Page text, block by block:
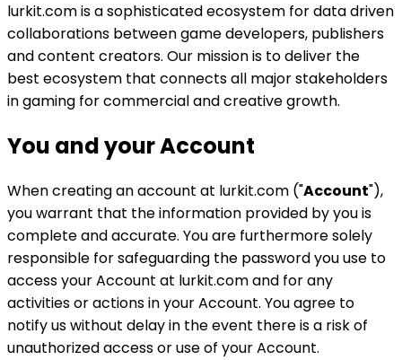
lurkit.com is a sophisticated ecosystem for data driven
collaborations between game developers, publishers
and content creators. Our mission is to deliver the
best ecosystem that connects all major stakeholders
in gaming for commercial and creative growth.
You and your Account
When creating an account at lurkit.com ("Account"),
you warrant that the information provided by you is
complete and accurate. You are furthermore solely
responsible for safeguarding the password you use to
access your Account at lurkit.com and for any
activities or actions in your Account. You agree to
notify us without delay in the event there is a risk of
unauthorized access or use of your Account.